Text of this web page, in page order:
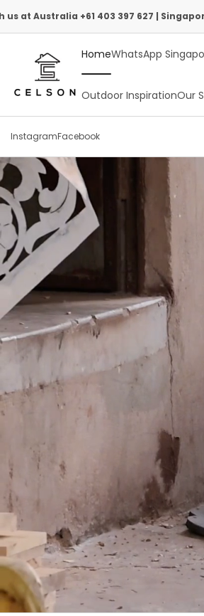
Skip
to
content
403 397 627 | Singapore +65 9452 1834.
HomeWhatsApp
Outdoor InspirationOur
InstagramFacebook